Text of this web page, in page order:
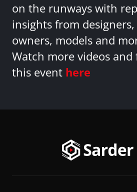
on the runways with
insights from
owners, models and
Watch more videos
this event here